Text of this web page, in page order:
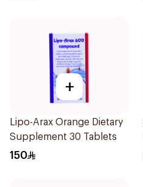
+
Lipo-Arax Orange Dietary
Supplement 30 Tablets
150